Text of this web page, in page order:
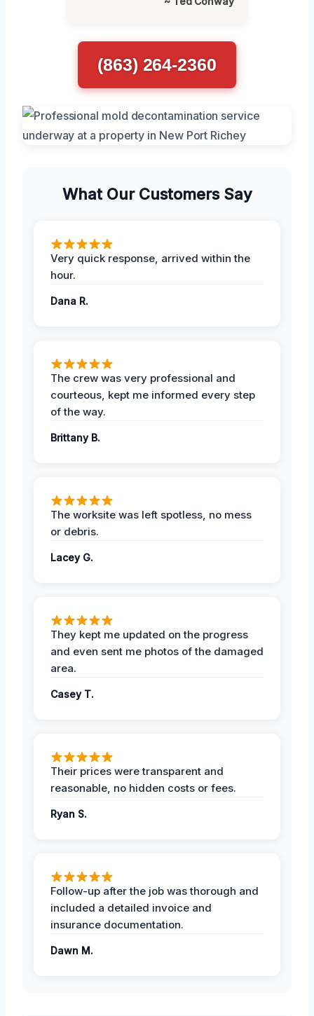
(863) 264-2360
What Our Customers Say
Very quick response, arrived within the
hour.
Dana R.
The crew was very professional and
courteous, kept me informed every step
of the way.
Brittany B.
The worksite was left spotless, no mess
or debris.
Lacey G.
They kept me updated on the progress
and even sent me photos of the damaged
area.
Casey T.
Their prices were transparent and
reasonable, no hidden costs or fees.
Ryan S.
Follow-up after the job was thorough and
included a detailed invoice and
insurance documentation.
Dawn M.